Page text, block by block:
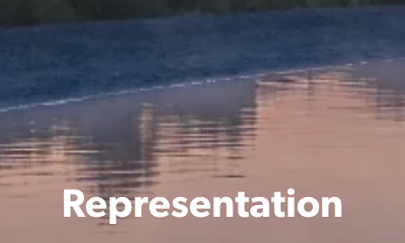
Representation